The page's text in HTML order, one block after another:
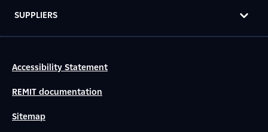
SUPPLIERS
Accessibility Statement
REMIT documentation
Sitemap